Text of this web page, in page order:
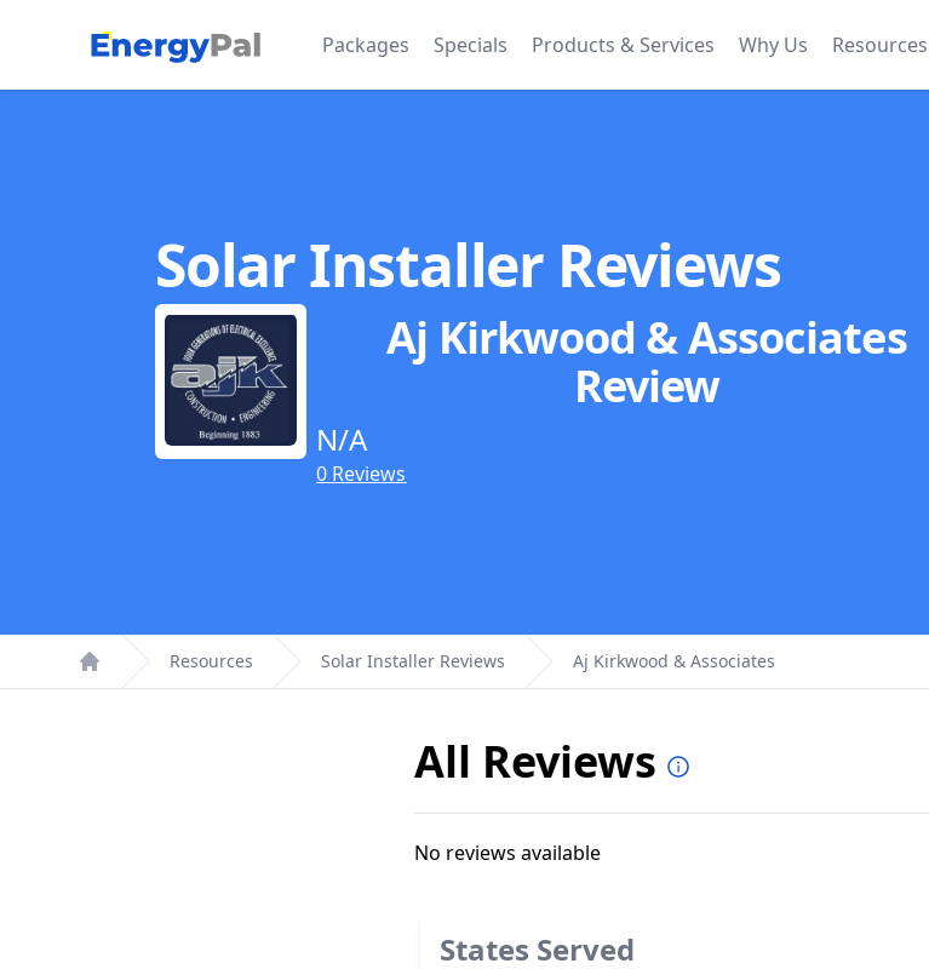
EnergyPal Packages Specials Products & Services Why Us Resources
Solar Installer Reviews
Aj Kirkwood & Associates
Review
N/A
0 Reviews
Home
Resources Solar Installer Reviews Aj Kirkwood & Associates
All Reviews
No reviews available
States Served